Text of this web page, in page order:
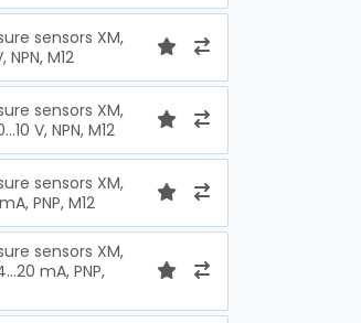
sensors XM,
NPN, M12
sensors XM,
V, NPN, M12
sensors XM,
PNP, M12
sensors XM,
mA, PNP,